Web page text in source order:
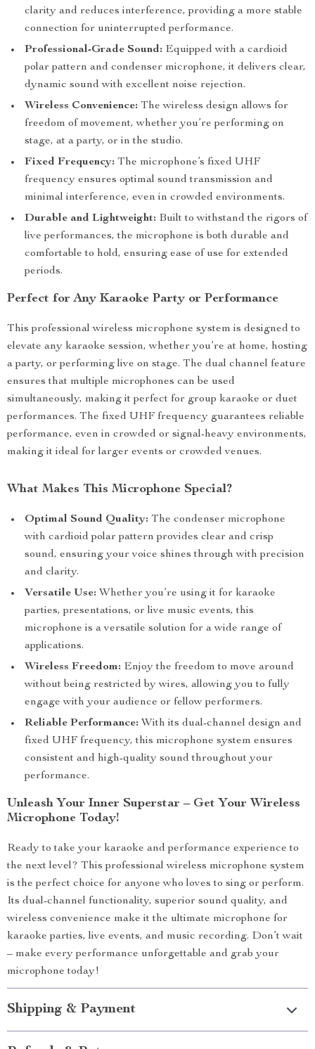
clarity and reduces interference, providing a more stable
connection for uninterrupted performance.
Professional-Grade Sound: Equipped with a cardioid
polar pattern and condenser microphone, it delivers clear,
dynamic sound with excellent noise rejection.
Wireless Convenience: The wireless design allows for
freedom of movement, whether you’re performing on
stage, at a party, or in the studio.
Fixed Frequency: The microphone’s fixed UHF
frequency ensures optimal sound transmission and
minimal interference, even in crowded environments.
Durable and Lightweight: Built to withstand the rigors of
live performances, the microphone is both durable and
comfortable to hold, ensuring ease of use for extended
periods.
Perfect for Any Karaoke Party or Performance
This professional wireless microphone system is designed to
elevate any karaoke session, whether you’re at home, hosting
a party, or performing live on stage. The dual channel feature
ensures that multiple microphones can be used
simultaneously, making it perfect for group karaoke or duet
performances. The fixed UHF frequency guarantees reliable
performance, even in crowded or signal-heavy environments,
making it ideal for larger events or crowded venues.
What Makes This Microphone Special?
Optimal Sound Quality: The condenser microphone
with cardioid polar pattern provides clear and crisp
sound, ensuring your voice shines through with precision
and clarity.
Versatile Use: Whether you’re using it for karaoke
parties, presentations, or live music events, this
microphone is a versatile solution for a wide range of
applications.
Wireless Freedom: Enjoy the freedom to move around
without being restricted by wires, allowing you to fully
engage with your audience or fellow performers.
Reliable Performance: With its dual-channel design and
fixed UHF frequency, this microphone system ensures
consistent and high-quality sound throughout your
performance.
Unleash Your Inner Superstar – Get Your Wireless
Microphone Today!
Ready to take your karaoke and performance experience to
the next level? This professional wireless microphone system
is the perfect choice for anyone who loves to sing or perform.
Its dual-channel functionality, superior sound quality, and
wireless convenience make it the ultimate microphone for
karaoke parties, live events, and music recording. Don’t wait
– make every performance unforgettable and grab your
microphone today!
Shipping & Payment